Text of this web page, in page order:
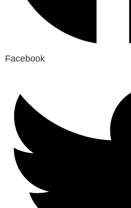
Facebook